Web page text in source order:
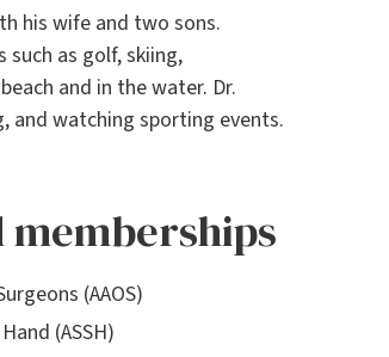
his wife and two sons.
as golf, skiing,
and in the water. Dr.
and watching sporting events.
(AAOS)
(ASSH)